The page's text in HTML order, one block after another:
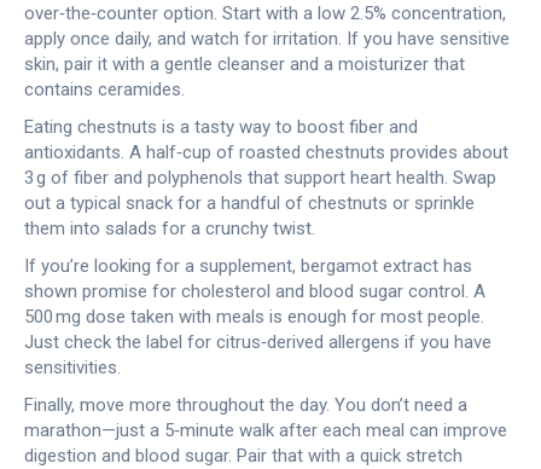
over‑the‑counter option. Start with a low 2.5% concentration,
apply once daily, and watch for irritation. If you have sensitive
skin, pair it with a gentle cleanser and a moisturizer that
contains ceramides.
Eating chestnuts is a tasty way to boost fiber and
antioxidants. A half‑cup of roasted chestnuts provides about
3 g of fiber and polyphenols that support heart health. Swap
out a typical snack for a handful of chestnuts or sprinkle
them into salads for a crunchy twist.
If you’re looking for a supplement, bergamot extract has
shown promise for cholesterol and blood sugar control. A
500 mg dose taken with meals is enough for most people.
Just check the label for citrus‑derived allergens if you have
sensitivities.
Finally, move more throughout the day. You don’t need a
marathon—just a 5‑minute walk after each meal can improve
digestion and blood sugar. Pair that with a quick stretch